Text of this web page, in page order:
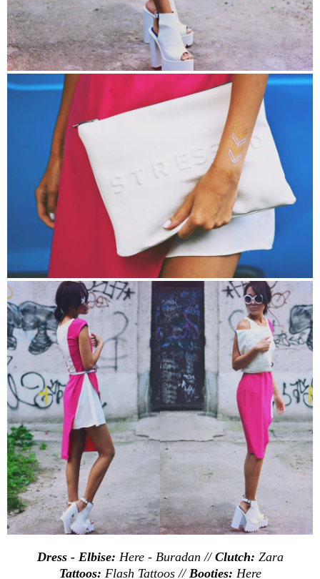
Dress - Elbise: Here- Buradan //Clutch: Zara
Tattoos: Flash Tattoos // Booties: Here